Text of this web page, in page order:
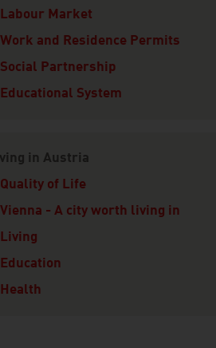
Labour Market
Work and Residence Permits
Social Partnership
Educational System
in Austria
Quality of Life
Vienna - A city worth living in
Living
Education
Health